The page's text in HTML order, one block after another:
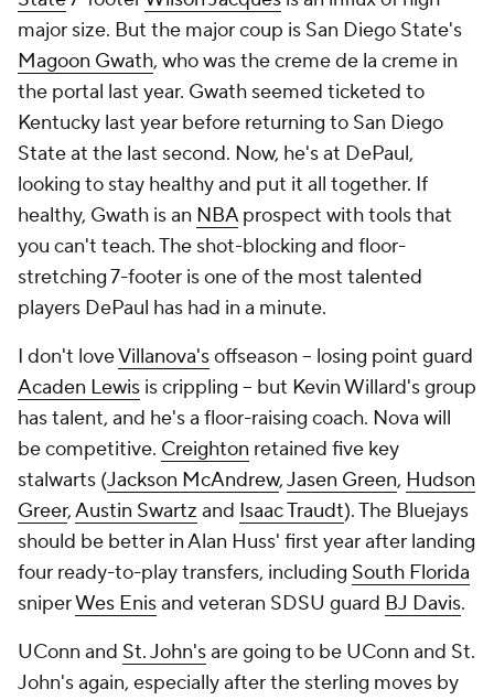
major size. But the major coup is San Diego State's
Magoon Gwath, who was the creme de la creme in
the portal last year. Gwath seemed ticketed to
Kentucky last year before returning to San Diego
State at the last second. Now, he's at DePaul,
looking to stay healthy and put it all together. If
healthy, Gwath is an NBAprospect with tools that
you can't teach. The shot-blocking and floor-
stretching 7-footer is one of the most talented
players DePaul has had in a minute.
I don't loveVillanova'soffseason -- losing point guard
Acaden Lewis is crippling -- but Kevin Willard's group
has talent, and he's a floor-raising coach. Nova will
be competitive. Creighton retained five key
stalwarts (Jackson McAndrew,Jasen Green, Hudson
Greer,Austin Swartz and Isaac Traudt). The Bluejays
should be better in Alan Huss' first year after landing
four ready-to-play transfers, including South Florida
sniperWes Enisand veteran SDSU guard BJ Davis.
UConn and St. John'sare going to be UConn and St.
John's again, especially after the sterling moves by